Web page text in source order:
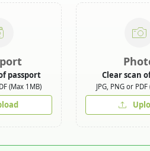
passport
(Max 1MB)
Clear scan
JPG, PNG or